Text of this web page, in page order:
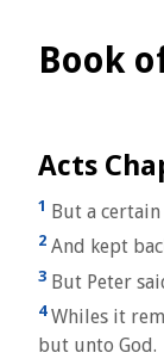
Book
Acts
1 But a
2 And kept
3 But Peter
4Whiles it
but unto God.